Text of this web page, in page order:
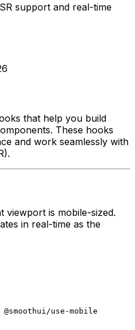
support and real-time
that help you build
These hooks
and work seamlessly with
viewport is mobile-sized.
in real-time as the
@smoothui/use-mobile